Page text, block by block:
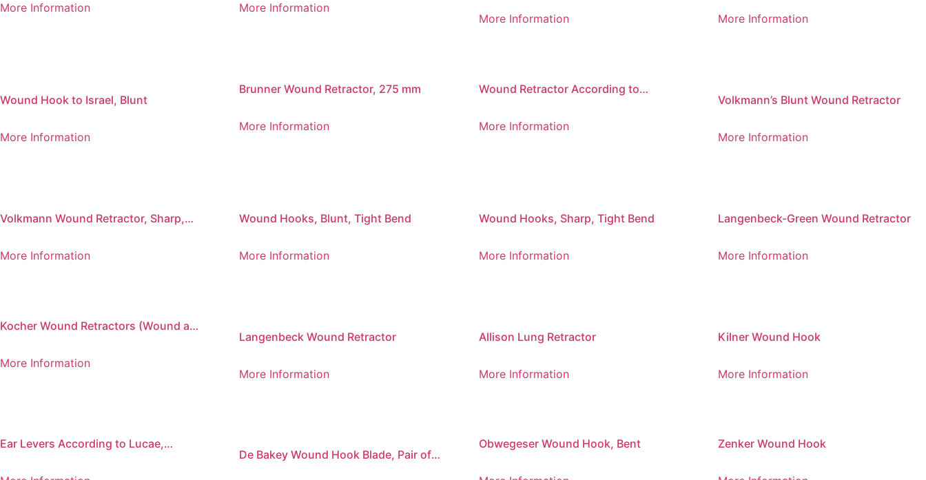
More Information More Information
More Information
More Information
Wound Hook to Israel, Blunt
More Information
Brunner Wound Retractor, 275 mm
More Information
Wound Retractor According to
More Information
Volkmann’s Blunt Wound Retractor
More Information
Volkmann Wound Retractor, Sharp,
More Information
Wound Hooks, Blunt, Tight Bend
More Information
Wound Hooks, Sharp, Tight Bend
More Information
Langenbeck-Green Wound Retractor
More Information
Kocher Wound Retractors (Wound and
More Information
Langenbeck Wound Retractor
More Information
Allison Lung Retractor
More Information
Kilner Wound Hook
More Information
Ear Levers According to Lucae,
De Bakey Wound Hook Blade, Pair of
Obwegeser Wound Hook, Bent Zenker Wound Hook